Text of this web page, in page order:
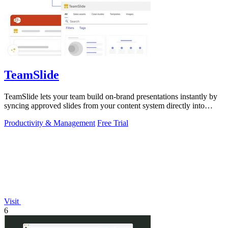
TeamSlide
TeamSlide lets your team build on-brand presentations instantly by
syncing approved slides from your content system directly into
Productivity & Management Free Trial
Visit
6